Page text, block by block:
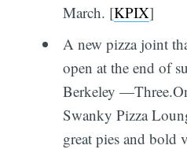
March. [KPIX]
A new pizza joint
open at the end of
Berkeley
Swanky Pizza
great pies and bold